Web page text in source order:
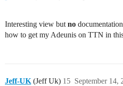
Interesting view butno
how to get my Adeunis on TTN in
Jeff-UK(Jeff Uk) September 14,
15